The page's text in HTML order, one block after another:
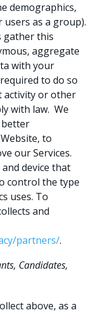
demographics,
as a group).
gather this
aggregate
with your
to do so
activity or other
with law. We
better
to
our Services.
device that
control the type
uses. To
and
partners/.
Candidates,
above, as a